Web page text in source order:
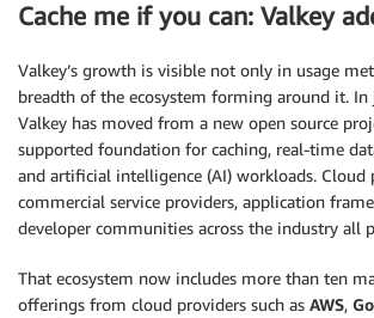
Cache me if you can: Valkey
Valkey’s growth is visible not only in usage
breadth of the ecosystem forming around it. In
Valkey has moved from a new open source
supported foundation for caching, real-time
and artificial intelligence (AI) workloads. Cloud
commercial service providers, application
developer communities across the industry all
That ecosystem now includes more than ten
offerings from cloud providers such as AWS,